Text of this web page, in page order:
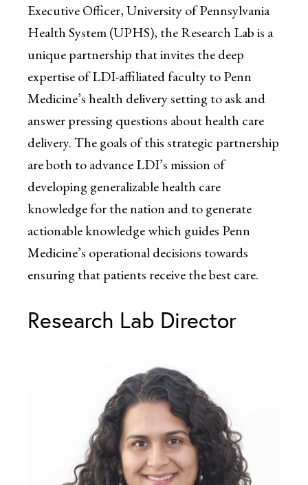
Executive Officer, University of Pennsylvania
Health System (UPHS), the Research Lab is a
unique partnership that invites the deep
expertise of LDI-affiliated faculty to Penn
Medicine’s health delivery setting to ask and
answer pressing questions about health care
delivery. The goals of this strategic partnership
are both to advance LDI’s mission of
developing generalizable health care
knowledge for the nation and to generate
actionable knowledge which guides Penn
Medicine’s operational decisions towards
ensuring that patients receive the best care.
Research Lab Director